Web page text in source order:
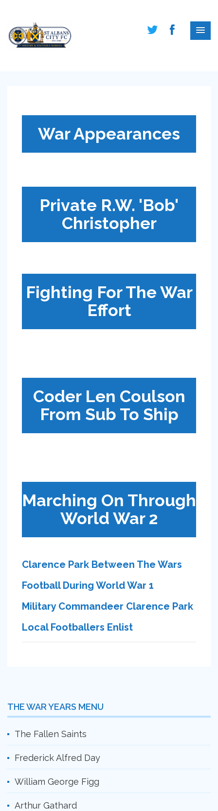
War Appearances
Private R.W. 'Bob'
Christopher
Fighting For The War
Effort
Coder Len Coulson
From Sub To Ship
Marching On Through
World War 2
Clarence Park Between The Wars
Football During World War 1
Military Commandeer Clarence Park
Local Footballers Enlist
THE WAR YEARS MENU
The Fallen Saints
Frederick Alfred Day
William George Figg
Arthur Gathard